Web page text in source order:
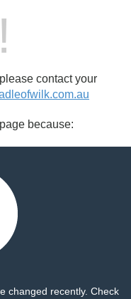
contact your
because:
changed recently. Check